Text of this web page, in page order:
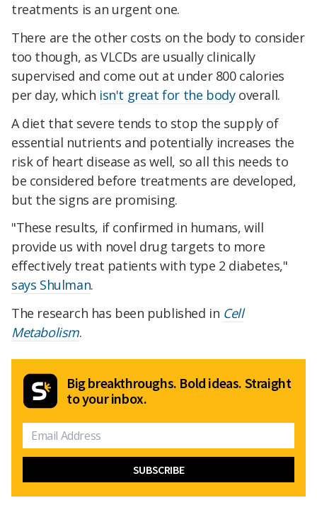
treatments is an urgent one.
There are the other costs on the body to consider
too though, as VLCDs are usually clinically
supervised and come out at under 800 calories
per day, which isn't great for the bodyoverall.
A diet that severe tends to stop the supply of
essential nutrients and potentially increases the
risk of heart disease as well, so all this needs to
be considered before treatments are developed,
but the signs are promising.
"These results, if confirmed in humans, will
provide us with novel drug targets to more
effectively treat patients with type 2 diabetes,"
says Shulman.
The research has been published in Cell
Metabolism.
Big breakthroughs. Bold ideas. Straight
to your inbox.